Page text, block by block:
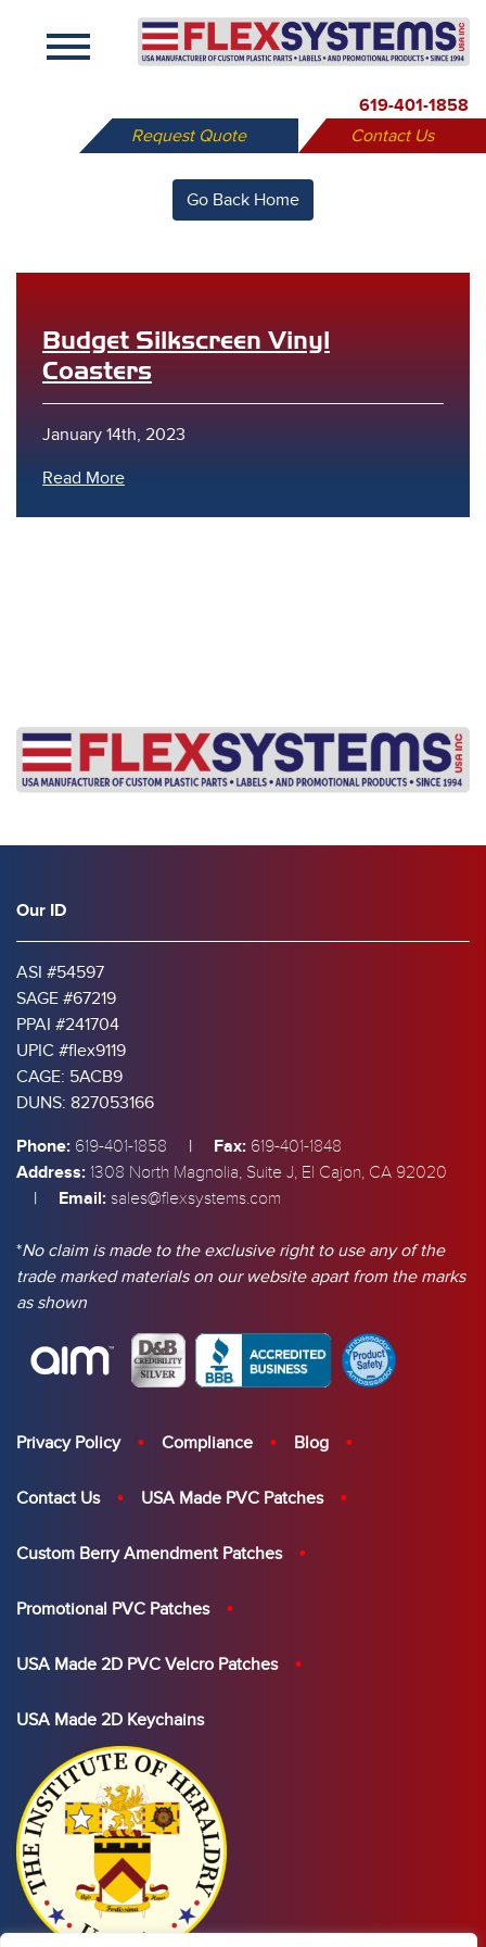
619-401-1858
Request Quote
Contact Us
Go Back Home
Budget Silkscreen Vinyl
Coasters
January 14th, 2023
Read More
Our ID
ASI #54597
SAGE #67219
PPAI #241704
UPIC #flex9119
CAGE: 5ACB9
DUNS: 827053166
Phone: 619-401-1858 | Fax: 619-401-1848
Address: 1308 North Magnolia, Suite J, El Cajon, CA 92020
| Email: sales@flexsystems.com
*No claim is made to the exclusive right to use any of the
trade marked materials on our website apart from the marks
as shown
Privacy Policy Compliance Blog
Contact Us USA Made PVC Patches
Custom Berry Amendment Patches
Promotional PVC Patches
USA Made 2D PVC Velcro Patches
USA Made 2D Keychains
X